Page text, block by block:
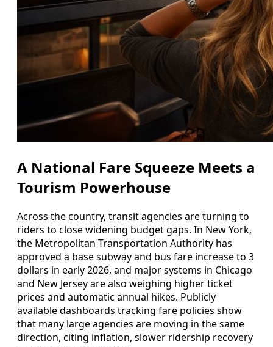
A National Fare Squeeze Meets a
Tourism Powerhouse
Across the country, transit agencies are turning to
riders to close widening budget gaps. In New York,
the Metropolitan Transportation Authority has
approved a base subway and bus fare increase to 3
dollars in early 2026, and major systems in Chicago
and New Jersey are also weighing higher ticket
prices and automatic annual hikes. Publicly
available dashboards tracking fare policies show
that many large agencies are moving in the same
direction, citing inflation, slower ridership recovery